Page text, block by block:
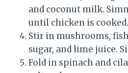
and coconut milk.
until chicken is cooked.
Stir in mushrooms,
sugar, and lime juice.
Fold in spinach and